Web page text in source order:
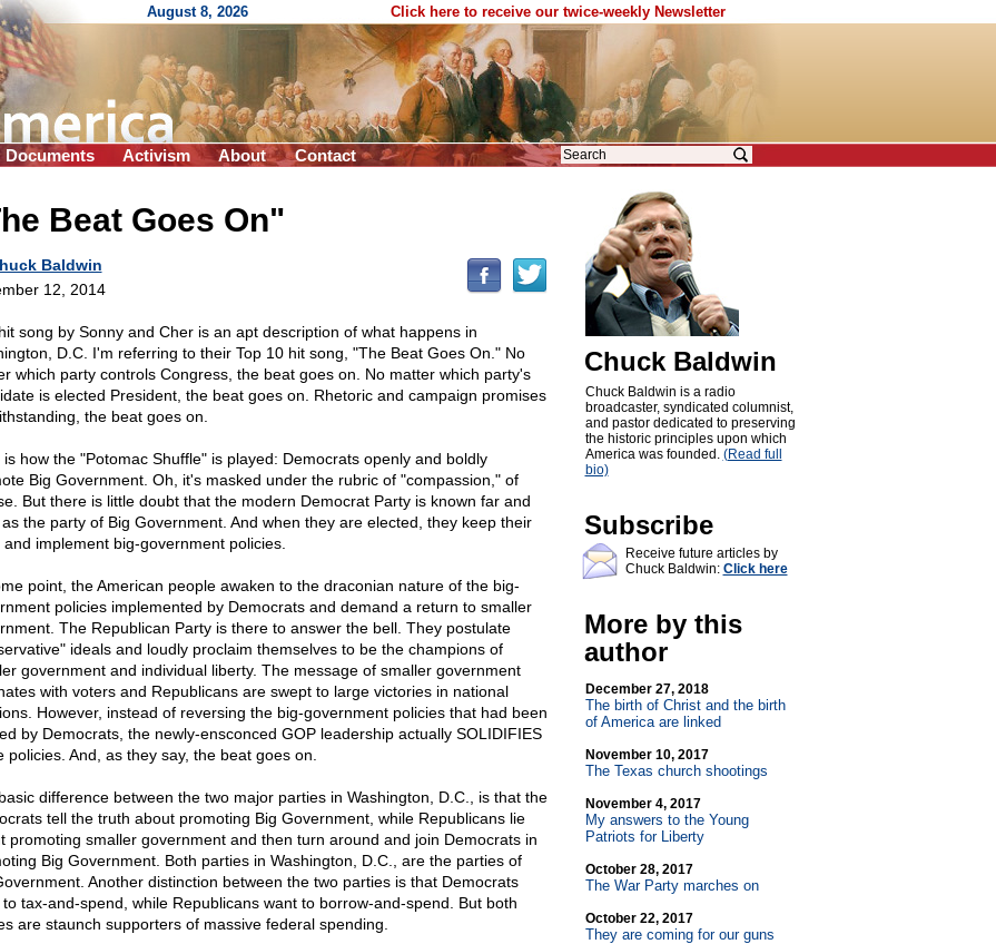
August 8, 2026 Click here to receive our twice-weekly Newsletter
Documents Activism About Contact
Beat Goes On"
Baldwin
12, 2014
song by Sonny and Cher is an apt description of what happens in
D.C. I'm referring to their Top 10 hit song, "The Beat Goes On." No
which party controls Congress, the beat goes on. No matter which party's
is elected President, the beat goes on. Rhetoric and campaign promises
the beat goes on.
is how the "Potomac Shuffle" is played: Democrats openly and boldly
Big Government. Oh, it's masked under the rubric of "compassion," of
But there is little doubt that the modern Democrat Party is known far and
the party of Big Government. And when they are elected, they keep their
and implement big-government policies.
point, the American people awaken to the draconian nature of the big-
policies implemented by Democrats and demand a return to smaller
The Republican Party is there to answer the bell. They postulate
ideals and loudly proclaim themselves to be the champions of
government and individual liberty. The message of smaller government
with voters and Republicans are swept to large victories in national
However, instead of reversing the big-government policies that had been
by Democrats, the newly-ensconced GOP leadership actually SOLIDIFIES
policies. And, as they say, the beat goes on.
difference between the two major parties in Washington, D.C., is that the
tell the truth about promoting Big Government, while Republicans lie
promoting smaller government and then turn around and join Democrats in
Big Government. Both parties in Washington, D.C., are the parties of
Another distinction between the two parties is that Democrats
to tax-and-spend, while Republicans want to borrow-and-spend. But both
are staunch supporters of massive federal spending.
Chuck Baldwin
Chuck Baldwin is a radio
broadcaster, syndicated columnist,
and pastor dedicated to preserving
the historic principles upon which
America was founded. (Read full
bio)
Subscribe
Receive future articles by
Chuck Baldwin: Click here
More by this
author
December 27, 2018
The birth of Christ and the birth
of America are linked
November 10, 2017
The Texas church shootings
November 4, 2017
My answers to the Young
Patriots for Liberty
October 28, 2017
The War Party marches on
October 22, 2017
They are coming for our guns